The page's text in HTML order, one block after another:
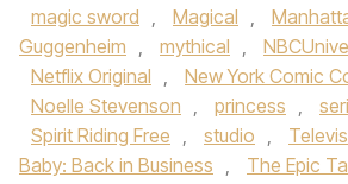
magic sword , Magical ,
Guggenheim , mythical ,
Netflix Original , New York Comic
Noelle Stevenson , princess ,
Spirit Riding Free , studio ,
Baby: Back in Business ,
The Epic